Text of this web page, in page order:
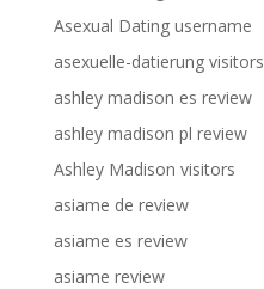
Asexual Dating username
asexuelle-datierung visitors
ashley madison es review
ashley madison pl review
Ashley Madison visitors
asiame de review
asiame es review
asiame review